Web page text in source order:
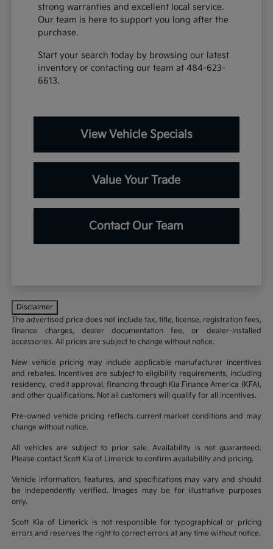
strong warranties and excellent local service.
Our team is here to support you long after the
purchase.
Start your search today by browsing our latest
inventory or contacting our team at 484-623-
6613.
View Vehicle Specials
Value Your Trade
Contact Our Team
Disclaimer
The advertised price does not include tax, title, license, registration fees,
finance charges, dealer documentation fee, or dealer-installed
accessories. All prices are subject to change without notice.
New vehicle pricing may include applicable manufacturer incentives
and rebates. Incentives are subject to eligibility requirements, including
residency, credit approval, financing through Kia Finance America (KFA),
and other qualifications. Not all customers will qualify for all incentives.
Pre-owned vehicle pricing reflects current market conditions and may
change without notice.
All vehicles are subject to prior sale. Availability is not guaranteed.
Please contact Scott Kia of Limerick to confirm availability and pricing.
Vehicle information, features, and specifications may vary and should
be independently verified. Images may be for illustrative purposes
only.
Scott Kia of Limerick is not responsible for typographical or pricing
errors and reserves the right to correct errors at any time without notice.